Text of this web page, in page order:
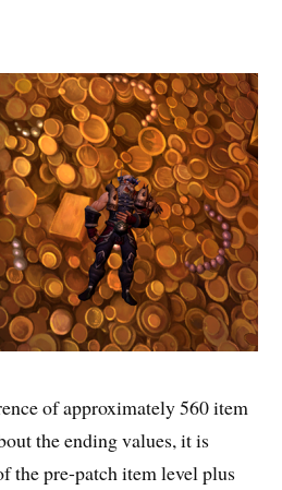
of approximately 560 item
the ending values, it is
the pre-patch item level plus